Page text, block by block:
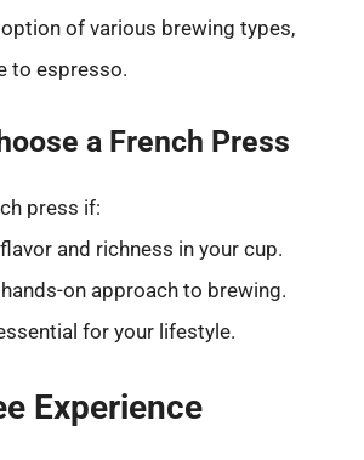
of various brewing types,
to espresso.
a French Press
press if:
and richness in your cup.
on approach to brewing.
for your lifestyle.
Experience